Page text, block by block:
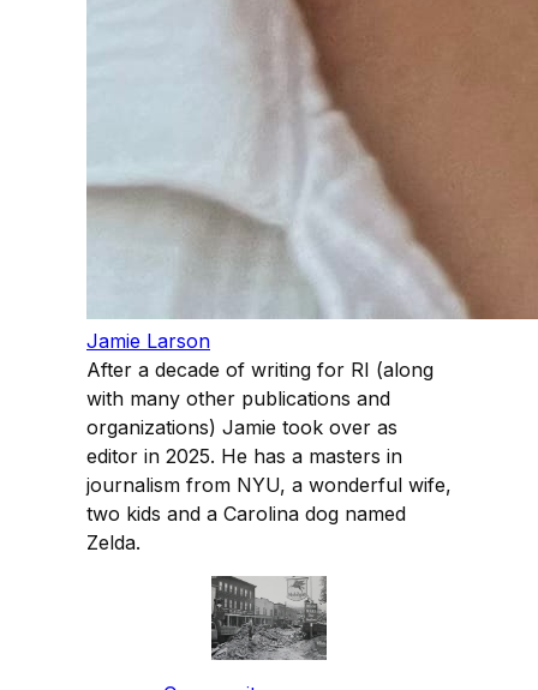
Jamie Larson
After a decade of writing for RI (along
with many other publications and
organizations) Jamie took over as
editor in 2025. He has a masters in
journalism from NYU, a wonderful wife,
two kids and a Carolina dog named
Zelda.